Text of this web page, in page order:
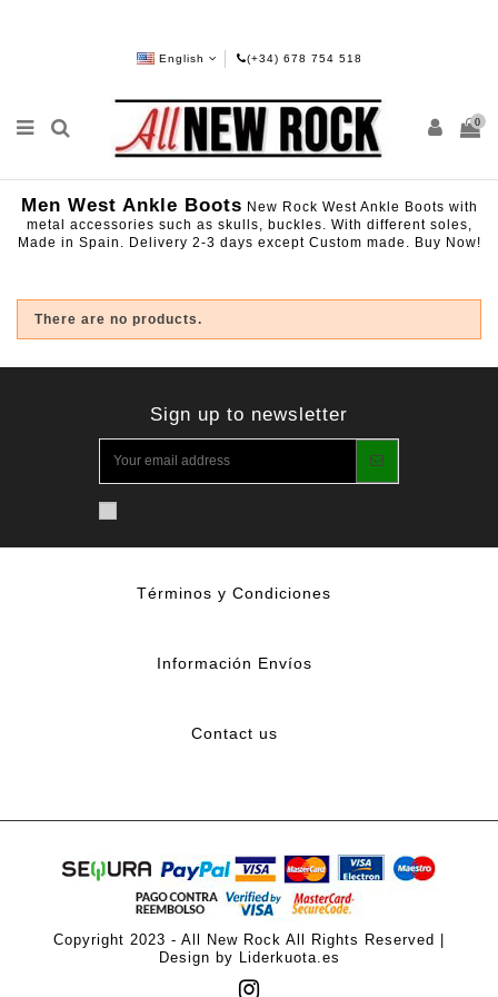
English (+34) 678 754 518
0
Men West Ankle Boots New Rock West Ankle Boots with
metal accessories such as skulls, buckles. With different soles,
Made in Spain. Delivery 2-3 days except Custom made. Buy Now!
There are no products.
Sign up to newsletter
Términos y Condiciones
Información Envíos
Contact us
Copyright 2023 - All New Rock All Rights Reserved |
Design by Liderkuota.es